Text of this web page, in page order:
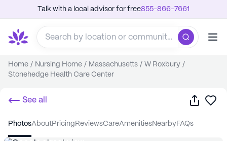
Talk with a local advisor for free855-866-7661
Home / Nursing Home / Massachusetts / W Roxbury /
Stonehedge Health Care Center
See all Share
photos about pricing reviews care amenities nearby FAQs